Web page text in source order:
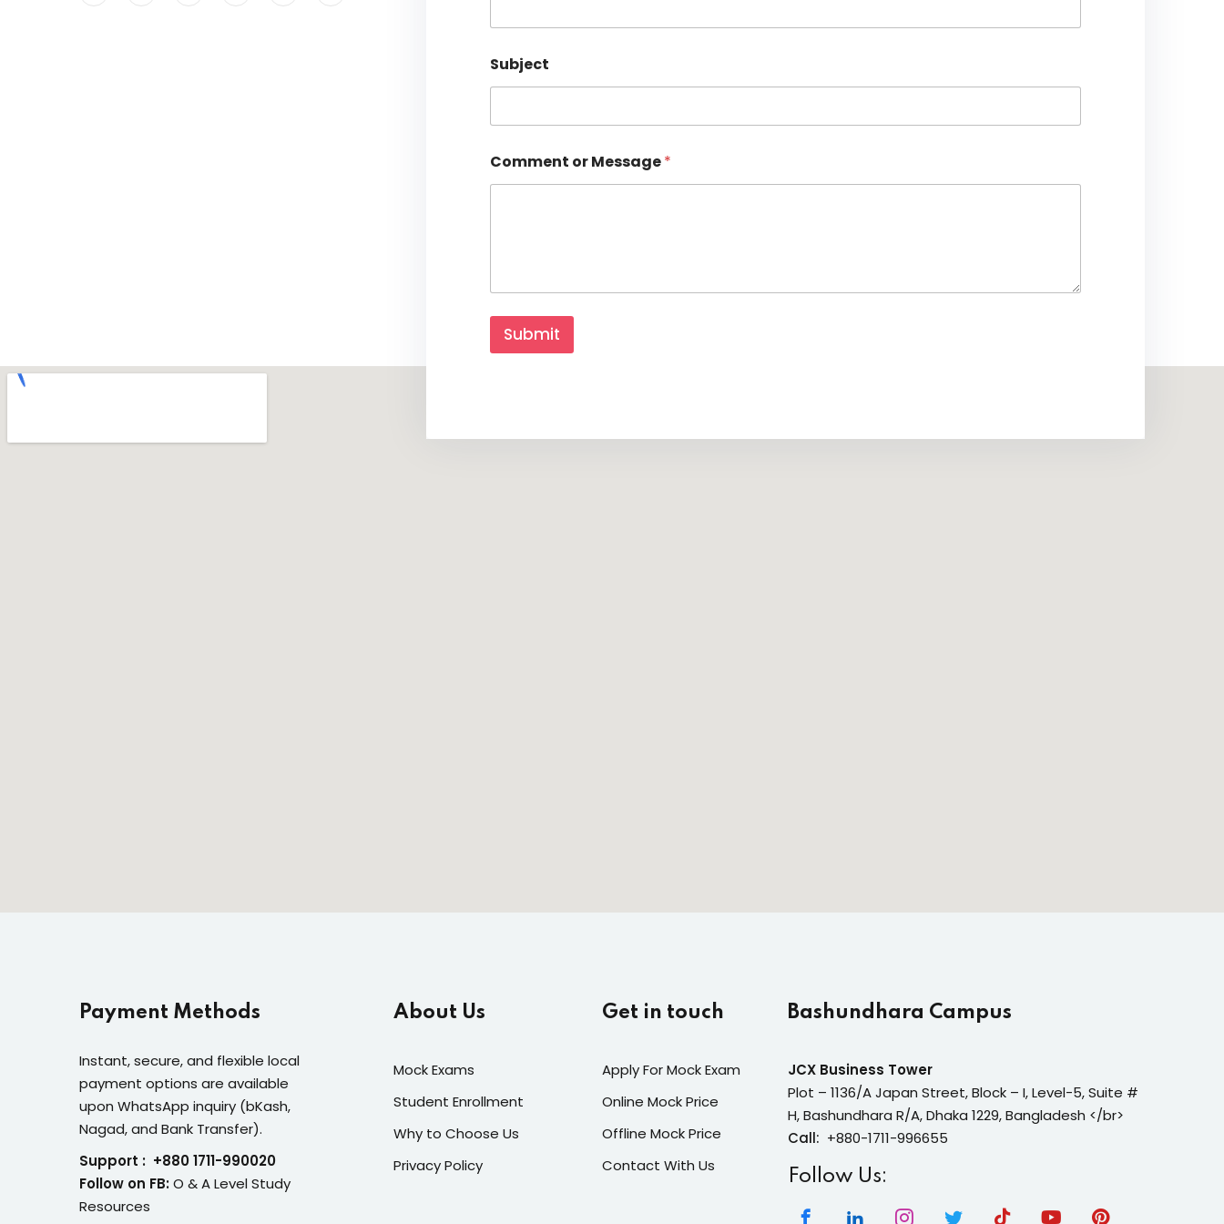
u
Subject
Comment or Message*
Submit
Payment Methods
Instant, secure, and flexible local
payment options are available
upon WhatsApp inquiry (bKash,
Nagad, and Bank Transfer).
Support : +880 1711-990020
Follow on FB:O & A Level Study
Resources
About Us
Mock Exams
Student Enrollment
Why to Choose Us
Privacy Policy
Get in touch
Apply For Mock Exam
Online Mock Price
Offline Mock Price
Contact With Us
Bashundhara Campus
JCX Business Tower
Plot – 1136/A Japan Street, Block – I, Level-5, Suite #
H, Bashundhara R/A, Dhaka 1229, Bangladesh </br>
Call: +880-1711-996655
Follow Us: